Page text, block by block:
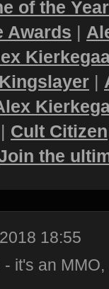
of the
Awards |
|
| Cult Citizen
the
18:55
- it's an